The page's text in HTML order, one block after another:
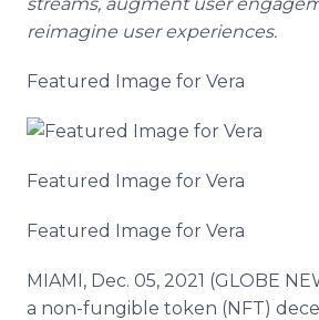
reimagine user experiences.
Featured Image for Vera
Featured Image for Vera
Featured Image for Vera
MIAMI, Dec. 05, 2021 (GLOBE
a non-fungible token (NFT)